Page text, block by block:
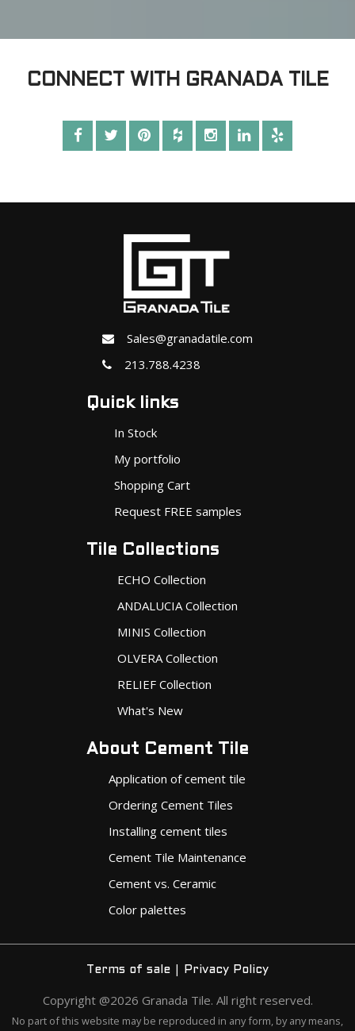
CONNECT WITH GRANADA TILE
Sales@granadatile.com
213.788.4238
Quick links
In Stock
My portfolio
Shopping Cart
Request FREE samples
Tile Collections
ECHO Collection
ANDALUCIA Collection
MINIS Collection
OLVERA Collection
RELIEF Collection
What's New
About Cement Tile
Application of cement tile
Ordering Cement Tiles
Installing cement tiles
Cement Tile Maintenance
Cement vs. Ceramic
Color palettes
Terms of sale | Privacy Policy
Copyright @2026 Granada Tile. All right reserved.
No part of this website may be reproduced in any form, by any means,